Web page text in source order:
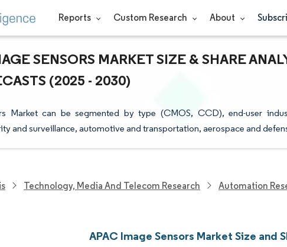
Reports Custom Research About
SENSORS MARKET SIZE & SHARE
(2025 - 2030)
Market can be segmented by type (CMOS, CCD), end-user
and surveillance, automotive and transportation, aerospace and
Technology, Media And Telecom Research Automation
APAC Image Sensors Market Size and